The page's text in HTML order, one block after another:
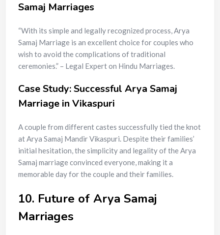
Samaj Marriages
“With its simple and legally recognized process, Arya
Samaj Marriage is an excellent choice for couples who
wish to avoid the complications of traditional
ceremonies.” – Legal Expert on Hindu Marriages.
Case Study: Successful Arya Samaj
Marriage in Vikaspuri
A couple from different castes successfully tied the knot
at Arya Samaj Mandir Vikaspuri. Despite their families’
initial hesitation, the simplicity and legality of the Arya
Samaj marriage convinced everyone, making it a
memorable day for the couple and their families.
10. Future of Arya Samaj
Marriages